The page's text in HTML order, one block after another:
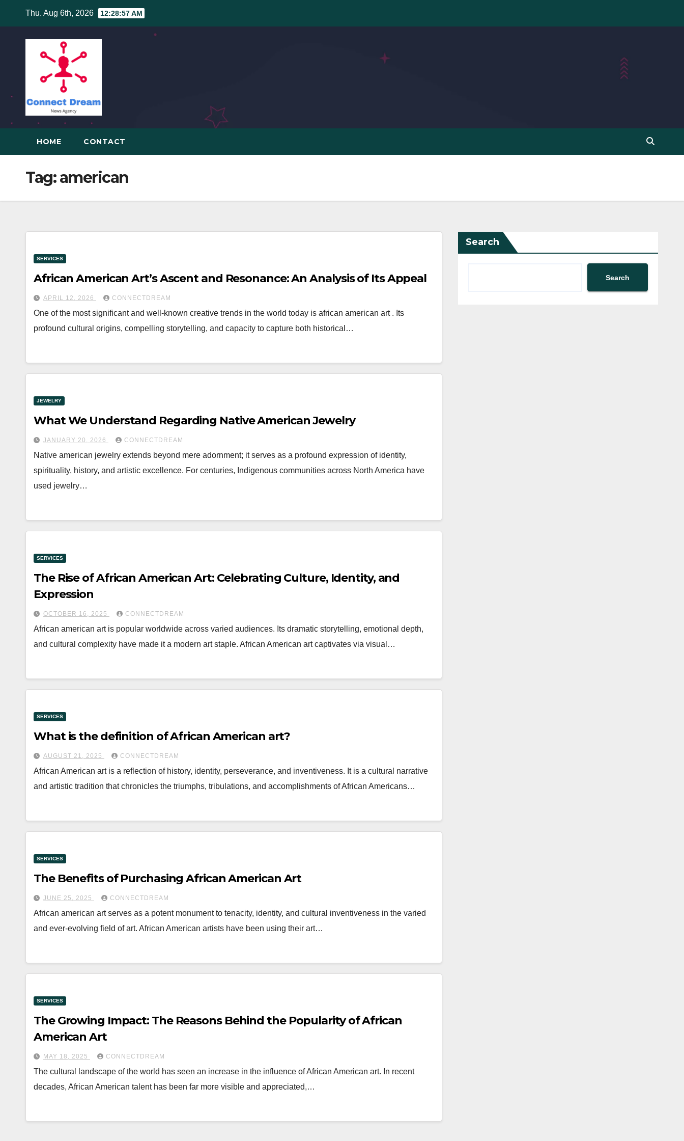
content
Thu. Aug 6th, 2026 12:28:58 AM
HOME CONTACT
Tag:american
SERVICES
African American Art’s Ascent and Resonance: An Analysis of Its Appeal
APRIL 12, 2026 CONNECTDREAM
One of the most significant and well-known creative trends in the world today is african american art . Its
profound cultural origins, compelling storytelling, and capacity to capture both historical…
JEWELRY
What We Understand Regarding Native American Jewelry
JANUARY 20, 2026 CONNECTDREAM
Native american jewelry extends beyond mere adornment; it serves as a profound expression of identity,
spirituality, history, and artistic excellence. For centuries, Indigenous communities across North America have
used jewelry…
SERVICES
The Rise of African American Art: Celebrating Culture, Identity, and
Expression
OCTOBER 16, 2025 CONNECTDREAM
African american art is popular worldwide across varied audiences. Its dramatic storytelling, emotional depth,
and cultural complexity have made it a modern art staple. African American art captivates via visual…
SERVICES
What is the definition of African American art?
AUGUST 21, 2025 CONNECTDREAM
African American art is a reflection of history, identity, perseverance, and inventiveness. It is a cultural narrative
and artistic tradition that chronicles the triumphs, tribulations, and accomplishments of African Americans…
SERVICES
The Benefits of Purchasing African American Art
JUNE 25, 2025 CONNECTDREAM
African american art serves as a potent monument to tenacity, identity, and cultural inventiveness in the varied
and ever-evolving field of art. African American artists have been using their art…
SERVICES
The Growing Impact: The Reasons Behind the Popularity of African
American Art
MAY 18, 2025 CONNECTDREAM
The cultural landscape of the world has seen an increase in the influence of African American art. In recent
decades, African American talent has been far more visible and appreciated,…
Search
Search